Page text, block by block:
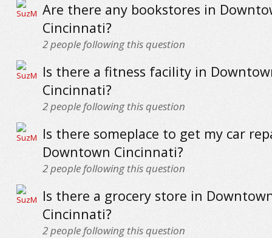
Are there any bookstores in
Cincinnati?
2people following this question
Is there a fitness facility in
Cincinnati?
2people following this question
Is there someplace to get my car
Downtown Cincinnati?
2people following this question
Is there a grocery store in
Cincinnati?
2people following this question